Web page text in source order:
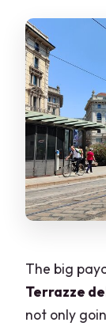
The big
Terrazze
not only